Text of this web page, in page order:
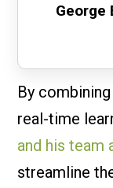
George
By
real-time
and his team
streamline